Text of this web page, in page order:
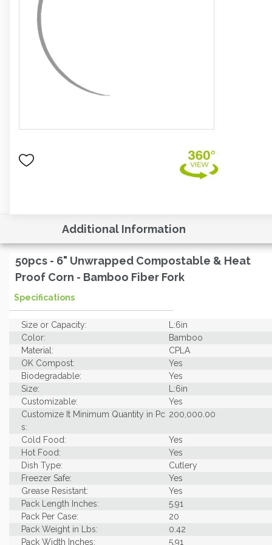
Additional Information
50pcs - 6" Unwrapped Compostable & Heat
Proof Corn - Bamboo Fiber Fork
Specifications
Size or Capacity:
L:6in
Color:
Bamboo
Material:
CPLA
OK Compost:
Yes
Biodegradable:
Yes
Size:
L:6in
Customizable:
Yes
Customize It Minimum Quantity in Pc
s:
200,000.00
Cold Food:
Yes
Hot Food:
Yes
Dish Type:
Cutlery
Freezer Safe:
Yes
Grease Resistant:
Yes
Pack Length Inches:
5.91
Pack Per Case:
20
Pack Weight in Lbs:
0.42
Pack Width Inches:
5.91